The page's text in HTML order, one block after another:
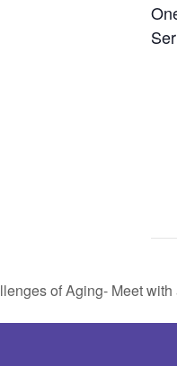
of Aging- Meet